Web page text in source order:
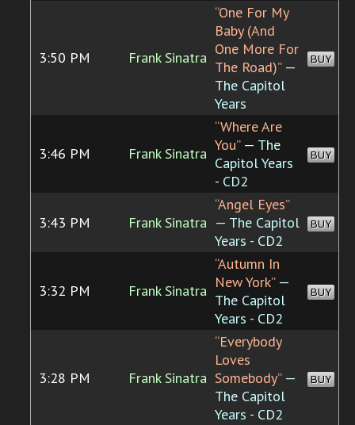
3:50 PM Frank Sinatra
“One For My
Baby (And
One More For
The Road)”—
The Capitol
Years
BUY
3:46 PM Frank Sinatra
“Where Are
You”— The
Capitol Years
- CD2
BUY
3:43 PM Frank Sinatra
“Angel Eyes”
— The Capitol
Years - CD2
BUY
3:32 PM Frank Sinatra
“Autumn In
New York”—
The Capitol
Years - CD2
BUY
3:28 PM Frank Sinatra
“Everybody
Loves
Somebody”—
The Capitol
Years - CD2
BUY